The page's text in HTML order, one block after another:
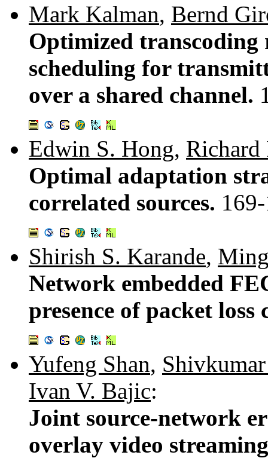
Mark Kalman, Bernd
Optimized transcoding
scheduling for
over a shared channel.
Edwin S. Hong, Richard
Optimal adaptation
correlated sources.
Shirish S. Karande,
Network embedded
presence of packet
Yufeng Shan,
Ivan V. Bajic:
Joint source-network
overlay video